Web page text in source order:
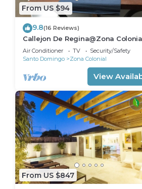
From US $94
9.8(16 Reviews)
Callejon De Regina@Zona
Air Conditioner TV
Security/Safety
Santo Domingo
Zona Colonial
View
From US $847